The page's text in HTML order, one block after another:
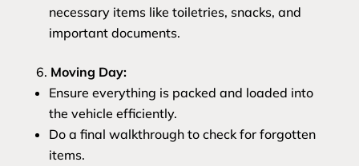
necessary items like toiletries, snacks, and
important documents.
Moving Day:
Ensure everything is packed and loaded into
the vehicle efficiently.
Do a final walkthrough to check for forgotten
items.